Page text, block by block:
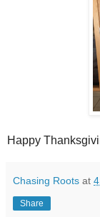
Happy
Chasing Roots at
Share